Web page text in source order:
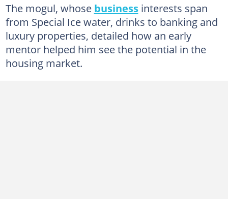
The mogul, whose businessinterests span
from Special Ice water, drinks to banking and
luxury properties, detailed how an early
mentor helped him see the potential in the
housing market.